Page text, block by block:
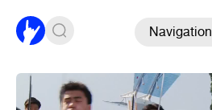
Navigation